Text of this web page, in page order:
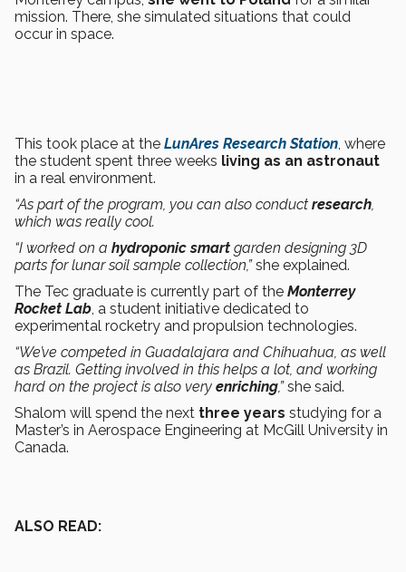
mission. There, she simulated situations that could
occur in space.
This took place at the LunAres Research Station, where
the student spent three weeks living as an astronaut
in a real environment.
“As part of the program, you can also conduct research,
which was really cool.
“I worked on a hydroponic smart garden designing 3D
parts for lunar soil sample collection,”she explained.
The Tec graduate is currently part of the Monterrey
Rocket Lab, a student initiative dedicated to
experimental rocketry and propulsion technologies.
“We’ve competed in Guadalajara and Chihuahua, as well
as Brazil. Getting involved in this helps a lot, and working
hard on the project is also very enriching,”she said.
Shalom will spend the next three years studying for a
Master’s in Aerospace Engineering at McGill University in
Canada.
ALSO READ: